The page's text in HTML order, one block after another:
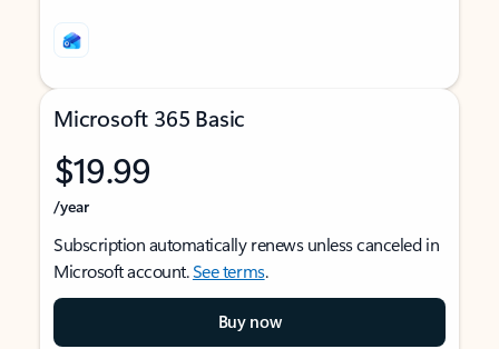
Microsoft 365 Basic
$19.99
/year
Subscription automatically renews unless canceled in
Microsoft account.See terms.
Buy now